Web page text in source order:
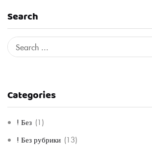
Search
Categories
! Без (1)
! Без рубрики (13)